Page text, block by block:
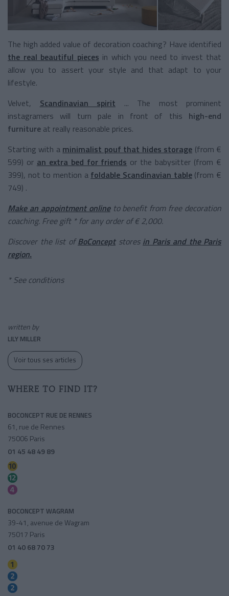
The high added value of decoration coaching? Have identified
the real beautiful pieces in which you need to invest that
allow you to assert your style and that adapt to your
lifestyle.
Velvet, Scandinavian spirit ... The most prominent
instagramers will turn pale in front of this high-end
furniture at really reasonable prices.
Starting with a minimalist pouf that hides storage (from €
599) or an extra bed for friends or the babysitter (from €
399), not to mention a foldable Scandinavian table(from €
749) .
Make an appointment online to benefit from free decoration
coaching. Free gift * for any order of € 2,000.
Discover the list of BoConcept stores in Paris and the Paris
region.
* See conditions
written by
LILY MILLER
Voir tous ses articles
WHERE TO FIND IT?
BOCONCEPT RUE DE RENNES
61, rue de Rennes
75006 Paris
01 45 48 49 89
BOCONCEPT WAGRAM
39-41, avenue de Wagram
75017 Paris
01 40 68 70 73